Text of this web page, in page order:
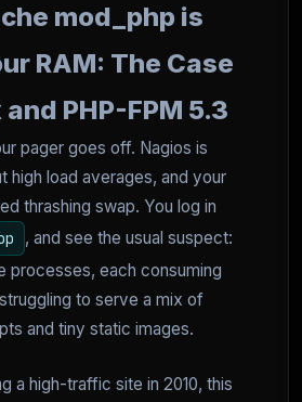
mod_php is
RAM: The Case
PHP-FPM 5.3
pager goes off. Nagios is
high load averages, and your
thrashing swap. You log in
, and see the usual suspect:
processes, each consuming
to serve a mix of
and tiny static images.
a high-traffic site in 2010, this